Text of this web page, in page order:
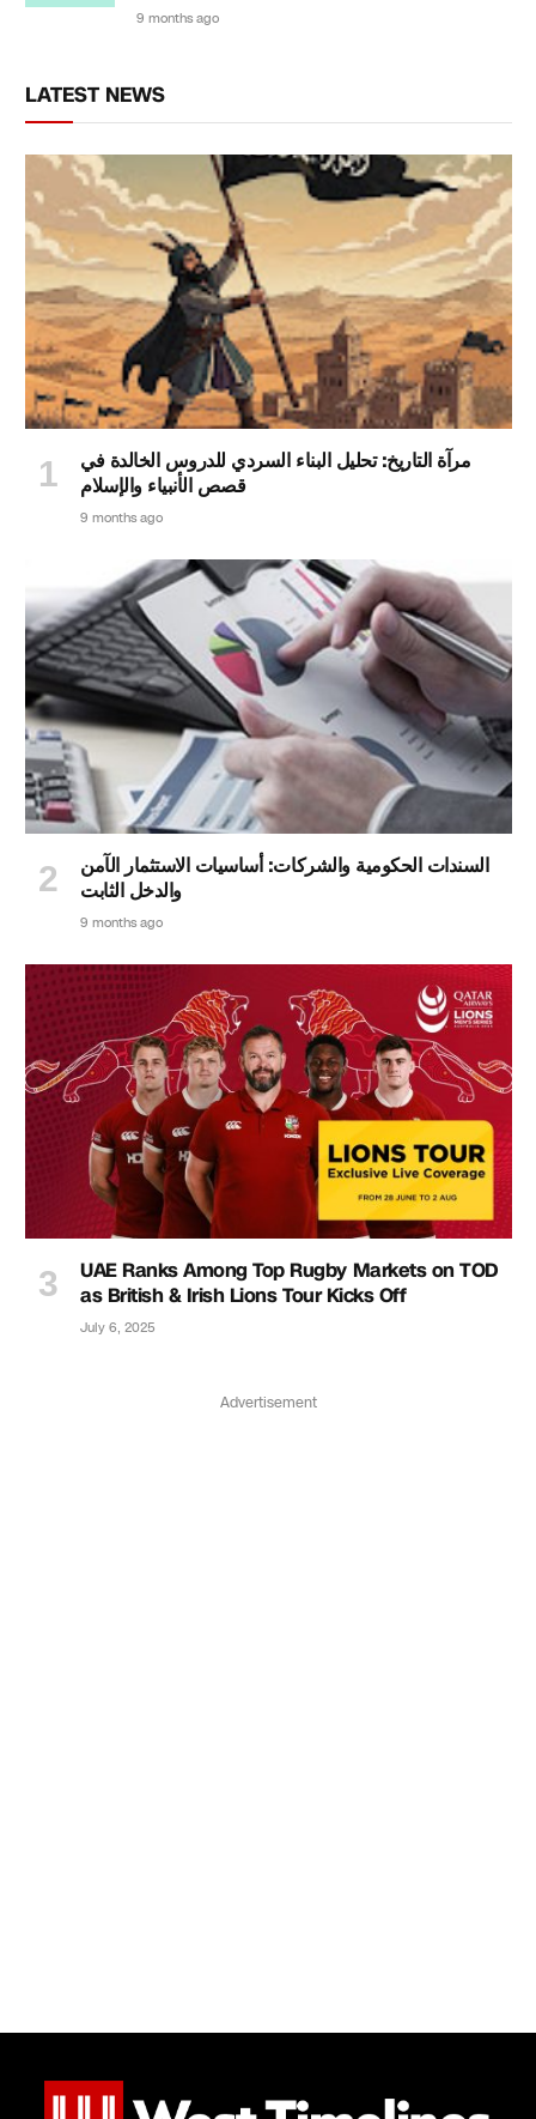
9 months ago
LATEST NEWS
مرآة التاريخ: تحليل البناء السردي للدروس الخالدة في
قصص الأنبياء والإسلام
9 months ago
السندات الحكومية والشركات: أساسيات الاستثمار الآمن
والدخل الثابت
9 months ago
UAE Ranks Among Top Rugby Markets on TOD
as British & Irish Lions Tour Kicks Off
July 6, 2025
Advertisement